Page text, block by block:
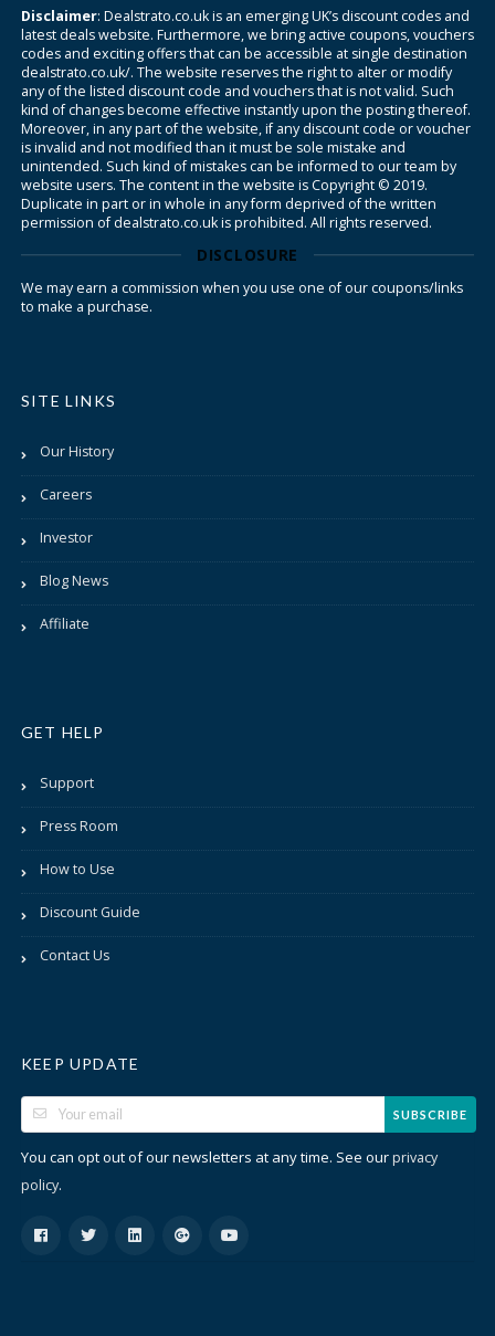
Disclaimer: Dealstrato.co.uk is an emerging UK’s discount codes and
latest deals website. Furthermore, we bring active coupons, vouchers
codes and exciting offers that can be accessible at single destination
dealstrato.co.uk/. The website reserves the right to alter or modify
any of the listed discount code and vouchers that is not valid. Such
kind of changes become effective instantly upon the posting thereof.
Moreover, in any part of the website, if any discount code or voucher
is invalid and not modified than it must be sole mistake and
unintended. Such kind of mistakes can be informed to our team by
website users. The content in the website is Copyright © 2019.
Duplicate in part or in whole in any form deprived of the written
permission of dealstrato.co.uk is prohibited. All rights reserved.
DISCLOSURE
We may earn a commission when you use one of our coupons/links
to make a purchase.
SITE LINKS
Our History
Careers
Investor
Blog News
Affiliate
GET HELP
Support
Press Room
How to Use
Discount Guide
Contact Us
KEEP UPDATE
SUBSCRIBE
You can opt out of our newsletters at any time. See ourprivacy
policy.